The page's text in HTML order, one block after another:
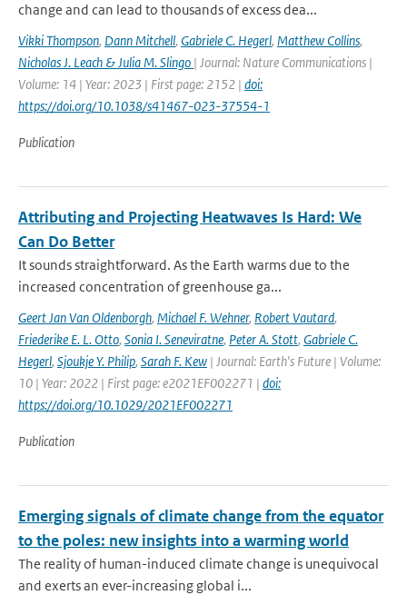
change and can lead to thousands of excess dea...
Vikki Thompson, Dann Mitchell, Gabriele C. Hegerl, Matthew Collins,
Nicholas J. Leach & Julia M. Slingo | Journal: Nature Communications |
Volume: 14 | Year: 2023 | First page: 2152 | doi:
https://doi.org/10.1038/s41467-023-37554-1
Publication
Attributing and Projecting Heatwaves Is Hard: We
Can Do Better
It sounds straightforward. As the Earth warms due to the
increased concentration of greenhouse ga...
Geert Jan Van Oldenborgh, Michael F. Wehner, Robert Vautard,
Friederike E. L. Otto, Sonia I. Seneviratne, Peter A. Stott, Gabriele C.
Hegerl, Sjoukje Y. Philip, Sarah F. Kew | Journal: Earth's Future | Volume:
10 | Year: 2022 | First page: e2021EF002271 | doi:
https://doi.org/10.1029/2021EF002271
Publication
Emerging signals of climate change from the equator
to the poles: new insights into a warming world
The reality of human-induced climate change is unequivocal
and exerts an ever-increasing global i...